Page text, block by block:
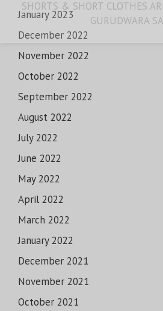
January 2023
December 2022
November 2022
October 2022
September 2022
August 2022
July 2022
June 2022
May 2022
April 2022
March 2022
January 2022
December 2021
November 2021
October 2021
SHORTS & SHORT CLOTHES
GURUDWARA